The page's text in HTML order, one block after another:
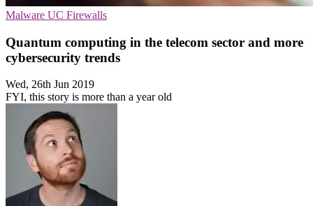
Malware UC Firewalls
Quantum computing in the telecom sector and more
cybersecurity trends
Wed, 26th Jun 2019
FYI, this story is more than a year old